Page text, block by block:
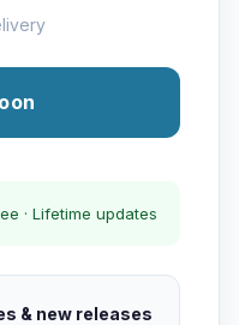
· Lifetime updates
& new releases